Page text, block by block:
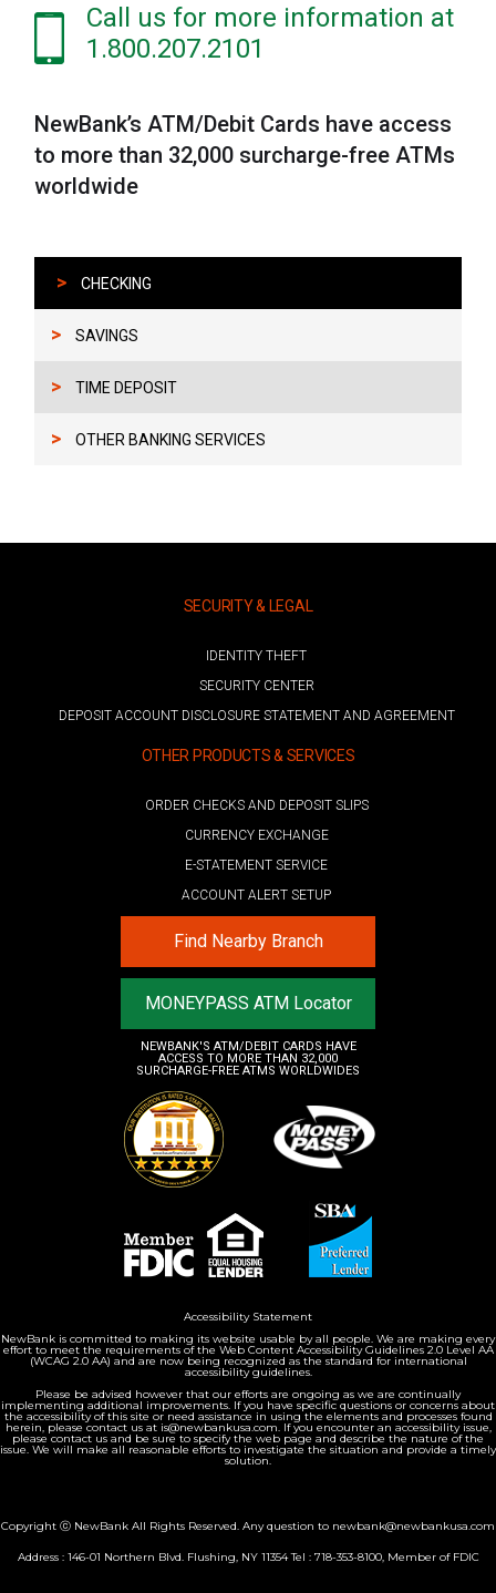
Call us for more information at
1.800.207.2101
NewBank’s ATM/Debit Cards have access
to more than 32,000 surcharge-free ATMs
worldwide
> CHECKING
> SAVINGS
> TIME DEPOSIT
> OTHER BANKING SERVICES
SECURITY & LEGAL
IDENTITY THEFT
SECURITY CENTER
DEPOSIT ACCOUNT DISCLOSURE STATEMENT AND AGREEMENT
OTHER PRODUCTS & SERVICES
ORDER CHECKS AND DEPOSIT SLIPS
CURRENCY EXCHANGE
E-STATEMENT SERVICE
ACCOUNT ALERT SETUP
Find Nearby Branch
MONEYPASS ATM Locator
NEWBANK'S ATM/DEBIT CARDS HAVE
ACCESS TO MORE THAN 32,000
SURCHARGE-FREE ATMS WORLDWIDES
Accessibility Statement
NewBank is committed to making its website usable by all people. We are making every
effort to meet the requirements of the Web Content Accessibility Guidelines 2.0 Level AA
(WCAG 2.0 AA) and are now being recognized as the standard for international
accessibility guidelines.
Please be advised however that our efforts are ongoing as we are continually
implementing additional improvements. If you have specific questions or concerns about
the accessibility of this site or need assistance in using the elements and processes found
herein, please contact us at is@newbankusa.com. If you encounter an accessibility issue,
please contact us and be sure to specify the web page and describe the nature of the
issue. We will make all reasonable efforts to investigate the situation and provide a timely
solution.
Copyright ⓒ NewBank All Rights Reserved. Any question to newbank@newbankusa.com
Address : 146-01 Northern Blvd. Flushing, NY 11354 Tel : 718-353-8100, Member of FDIC